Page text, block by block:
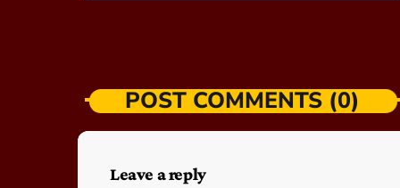
POST COMMENTS (0)
Leave a reply